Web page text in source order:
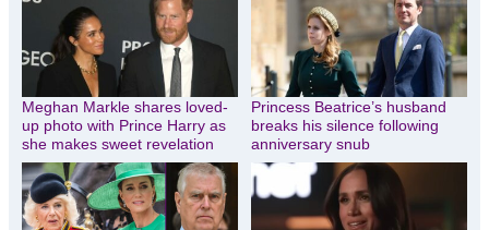
Meghan Markle shares loved-
up photo with Prince Harry as
she makes sweet revelation
Princess Beatrice’s husband
breaks his silence following
anniversary snub